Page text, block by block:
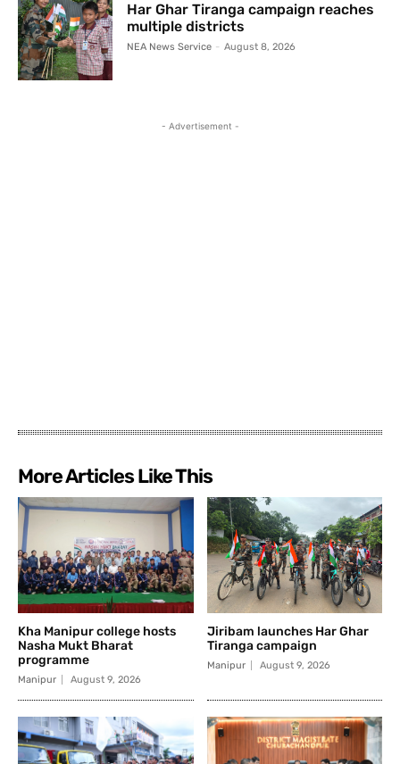
Har Ghar Tiranga campaign reaches
multiple districts
NEA News Service - August 8, 2026
- Advertisement -
More Articles Like This
Kha Manipur college hosts
Nasha Mukt Bharat
programme
Manipur August 9, 2026
Jiribam launches Har Ghar
Tiranga campaign
Manipur August 9, 2026